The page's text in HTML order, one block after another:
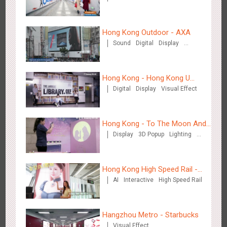
Zhengzhou Airport - Henan Cultural Theme Gallery
Creative Domination
Xishuangban'na Airport - Sunac Display of Paper Art Works
2984 Display 3D Popup
Xiamen Airport T4 - Corona Beach Theme Display
2613 Display 3D Popup Lighting
Visual Effect
Creative Domination
Hong Kong Outdoor - AXA
Sound Digital
Display
Hong Kong - Hong Kong U
Space
Digital Display Visual Effect
Hong Kong - To The Moon And
BackDisplay 3D Popup
Lighting
Hong Kong High Speed Rail -
“Queens' Chill Rewards
AI Interactive High Speed Rail
Hangzhou Metro - Starbucks
Visual Effect